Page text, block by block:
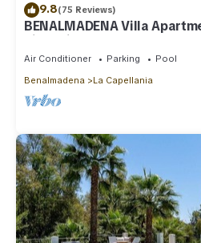
9.8(75 Reviews)
BENALMADENA Villa
nice private pool Internet/
Air Conditioner Parking
Pool
Benalmadena
La Capellania